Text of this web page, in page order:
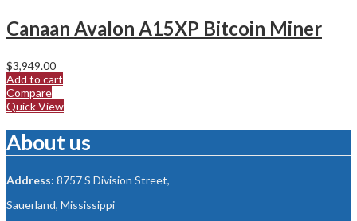
Canaan Avalon A15XP Bitcoin Miner
$3,949.00
Add to cart
Compare
Quick View
About us
Address: 8757 S Division Street,
Sauerland, Mississippi